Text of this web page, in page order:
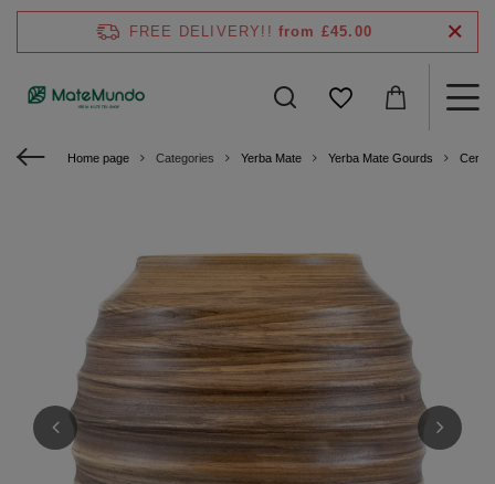
FREE DELIVERY!! from £45.00
Home page Categories Yerba Mate Yerba Mate Gourds